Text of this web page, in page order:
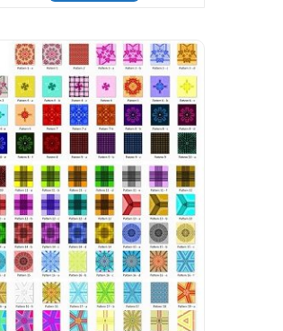
Illustration Templates - fashion
Print Pack For Fashion Design for